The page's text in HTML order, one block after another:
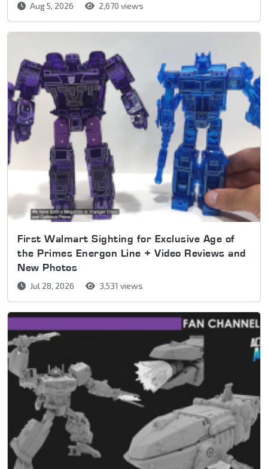
Aug 5, 2026 2,670 views
First Walmart Sighting for Exclusive Age of
the Primes Energon Line + Video Reviews and
New Photos
Jul 28, 2026 3,531 views